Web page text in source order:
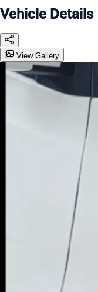
Vehicle Details
View Gallery